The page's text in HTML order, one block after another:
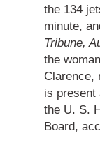
the 134
minute,
Tribune,
the
Clarence,
is present
the U. S.
Board,